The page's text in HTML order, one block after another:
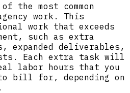
the most common
work. This
work that exceeds
such as extra
expanded deliverables,
Each extra task will
labor hours that you
bill for, depending on